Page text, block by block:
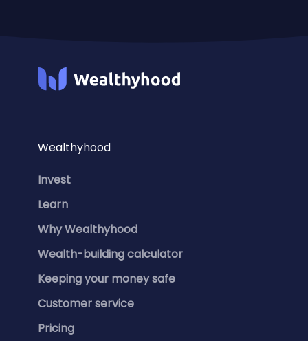
Wealthyhood
Invest
Learn
Why Wealthyhood
Wealth-building calculator
Keeping your money safe
Customer service
Pricing